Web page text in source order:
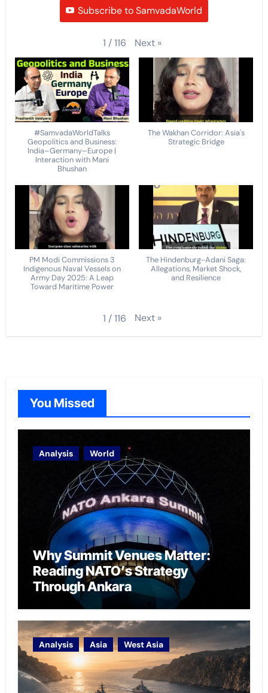
Subscribe to SamvadaWorld
1 /116 Next »
#SamvadaWorldTalks
Geopolitics and Business:
India–Germany–Europe |
Interaction with Mani
Bhushan
The Wakhan Corridor: Asia's
Strategic Bridge
PM Modi Commissions 3
Indigenous Naval Vessels on
Army Day 2025: A Leap
Toward Maritime Power
The Hindenburg-Adani Saga:
Allegations, Market Shock,
and Resilience
1 /116 Next »
You Missed
Analysis World
Why Summit Venues Matter:
Reading NATO’s Strategy
Through Ankara
Analysis Asia West Asia